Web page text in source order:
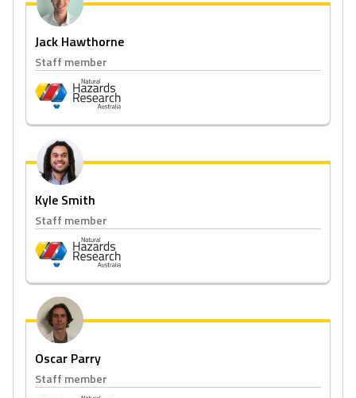
Jack Hawthorne
Staff member
Kyle Smith
Staff member
Oscar Parry
Staff member